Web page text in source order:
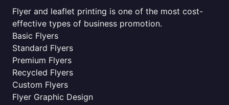
Flyer and leaflet printing is one of the most cost-
effective types of business promotion.
Basic Flyers
Standard Flyers
Premium Flyers
Recycled Flyers
Custom Flyers
Flyer Graphic Design